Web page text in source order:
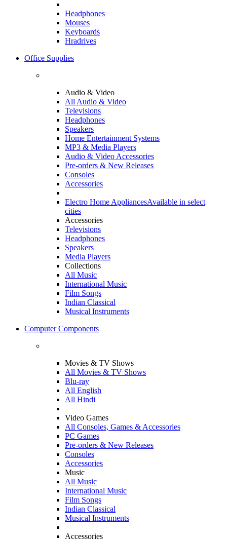
Headphones
Mouses
Keyboards
Hradrives
Office Supplies
Audio & Video
All Audio & Video
Televisions
Headphones
Speakers
Home Entertainment Systems
MP3 & Media Players
Audio & Video Accessories
Pre-orders & New Releases
Consoles
Accessories
Electro Home AppliancesAvailable in select
cities
Accessories
Televisions
Headphones
Speakers
Media Players
Collections
All Music
International Music
Film Songs
Indian Classical
Musical Instruments
Computer Components
Movies & TV Shows
All Movies & TV Shows
Blu-ray
All English
All Hindi
Video Games
All Consoles, Games & Accessories
PC Games
Pre-orders & New Releases
Consoles
Accessories
Music
All Music
International Music
Film Songs
Indian Classical
Musical Instruments
Accessories